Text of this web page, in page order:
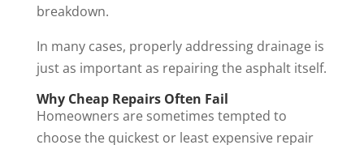
breakdown.
In many cases, properly addressing drainage is
just as important as repairing the asphalt itself.
Why Cheap Repairs Often Fail
Homeowners are sometimes tempted to
choose the quickest or least expensive repair